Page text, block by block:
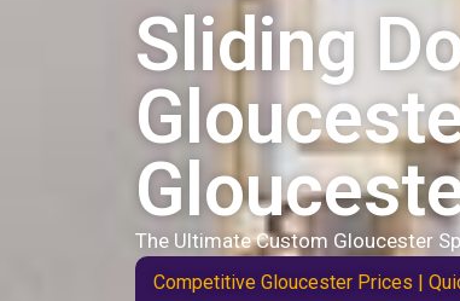
Sliding
The Ultimate Custom Gloucester
Competitive Gloucester Prices |